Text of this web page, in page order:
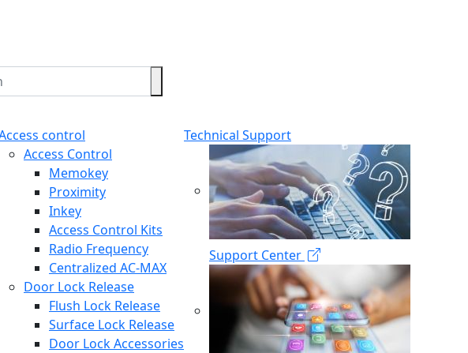
control
Access Control
Memokey
Proximity
Inkey
Access Control Kits
Radio Frequency
Centralized AC-MAX
Door Lock Release
Flush Lock Release
Surface Lock Release
Door Lock Accessories
Technical Support
Support Center